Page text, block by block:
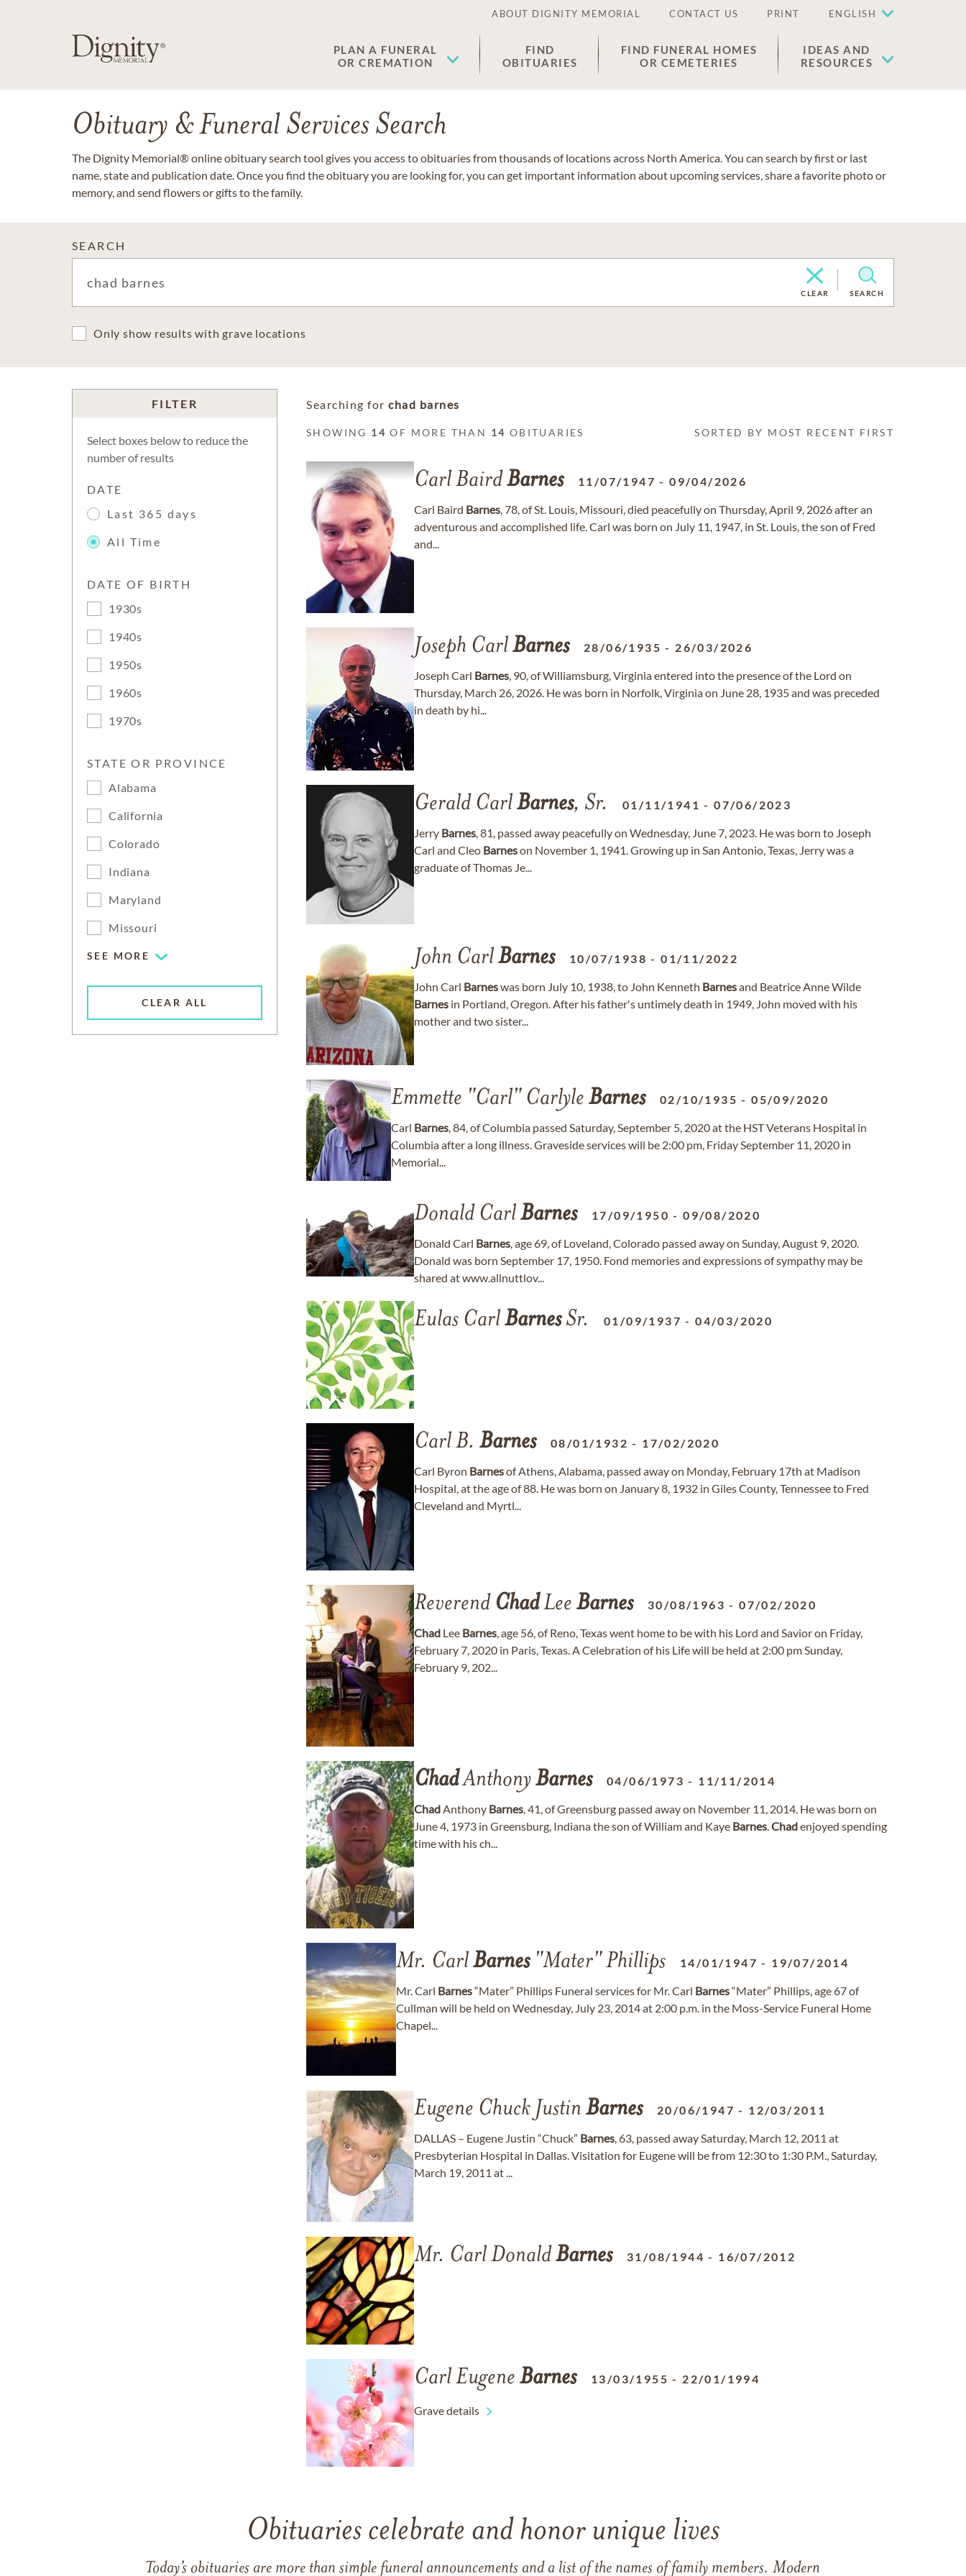
ABOUT DIGNITY MEMORIAL CONTACT US PRINT ENGLISH
PLAN A FUNERAL
OR CREMATION
FIND
OBITUARIES
FIND FUNERAL HOMES
OR CEMETERIES
IDEAS AND
RESOURCES
Obituary & Funeral Services Search
The Dignity Memorial® online obituary search tool gives you access to obituaries from thousands of locations across North America. You can search by first or last
name, state and publication date. Once you find the obituary you are looking for, you can get important information about upcoming services, share a favorite photo or
memory, and send flowers or gifts to the family.
SEARCH
CLEAR SEARCH
Only show results with grave locations
FILTER
Select boxes below to reduce the
number of results
DATE
Last 365 days
All Time
DATE OF BIRTH
1930s
1940s
1950s
1960s
1970s
STATE OR PROVINCE
Alabama
California
Colorado
Indiana
Maryland
Missouri
SEE MORE
CLEAR ALL
Searching for chad barnes
SHOWING 14 OF MORE THAN 14 OBITUARIES SORTED BY MOST RECENT FIRST
Carl BairdBarnes 11/07/1947 -09/04/2026
Carl Baird Barnes, 78, of St. Louis, Missouri, died peacefully on Thursday, April 9, 2026 after an
adventurous and accomplished life. Carl was born on July 11, 1947, in St. Louis, the son of Fred
and...
Joseph CarlBarnes 28/06/1935 - 26/03/2026
Joseph Carl Barnes, 90, of Williamsburg, Virginia entered into the presence of the Lord on
Thursday, March 26, 2026. He was born in Norfolk, Virginia on June 28, 1935 and was preceded
in death by hi...
Gerald CarlBarnes, Sr. 01/11/1941 -07/06/2023
Jerry Barnes, 81, passed away peacefully on Wednesday, June 7, 2023. He was born to Joseph
Carl and Cleo Barneson November 1, 1941. Growing up in San Antonio, Texas, Jerry was a
graduate of Thomas Je...
John CarlBarnes 10/07/1938 -01/11/2022
John Carl Barneswas born July 10, 1938, to John Kenneth Barnesand Beatrice Anne Wilde
Barnes in Portland, Oregon. After his father's untimely death in 1949, John moved with his
mother and two sister...
Emmette "Carl" Carlyle Barnes 02/10/1935 -05/09/2020
Carl Barnes, 84, of Columbia passed Saturday, September 5, 2020 at the HST Veterans Hospital in
Columbia after a long illness. Graveside services will be 2:00 pm, Friday September 11, 2020 in
Memorial...
Donald CarlBarnes 17/09/1950 -09/08/2020
Donald Carl Barnes, age 69, of Loveland, Colorado passed away on Sunday, August 9, 2020.
Donald was born September 17, 1950. Fond memories and expressions of sympathy may be
shared at www.allnuttlov...
Eulas CarlBarnesSr. 01/09/1937 -04/03/2020
Carl B. Barnes 08/01/1932 - 17/02/2020
Carl Byron Barnesof Athens, Alabama, passed away on Monday, February 17th at Madison
Hospital, at the age of 88. He was born on January 8, 1932 in Giles County, Tennessee to Fred
Cleveland and Myrtl...
Reverend ChadLee Barnes 30/08/1963 -07/02/2020
Chad Lee Barnes, age 56, of Reno, Texas went home to be with his Lord and Savior on Friday,
February 7, 2020 in Paris, Texas. A Celebration of his Life will be held at 2:00 pm Sunday,
February 9, 202...
ChadAnthonyBarnes 04/06/1973 - 11/11/2014
ChadAnthony Barnes, 41, of Greensburg passed away on November 11, 2014. He was born on
June 4, 1973 in Greensburg, Indiana the son of William and Kaye Barnes.Chadenjoyed spending
time with his ch...
Mr. CarlBarnes"Mater" Phillips 14/01/1947 - 19/07/2014
Mr. Carl Barnes“Mater” Phillips Funeral services for Mr. Carl Barnes“Mater” Phillips, age 67 of
Cullman will be held on Wednesday, July 23, 2014 at 2:00 p.m. in the Moss-Service Funeral Home
Chapel...
Eugene Chuck Justin Barnes 20/06/1947 - 12/03/2011
DALLAS – Eugene Justin “Chuck” Barnes, 63, passed away Saturday, March 12, 2011 at
Presbyterian Hospital in Dallas. Visitation for Eugene will be from 12:30 to 1:30 P.M., Saturday,
March 19, 2011 at ...
Mr. Carl DonaldBarnes 31/08/1944 - 16/07/2012
Carl Eugene Barnes 13/03/1955 - 22/01/1994
Grave details
Obituaries celebrate and honor unique lives
Today’s obituaries are more than simple funeral announcements and a list of the names of family members. Modern